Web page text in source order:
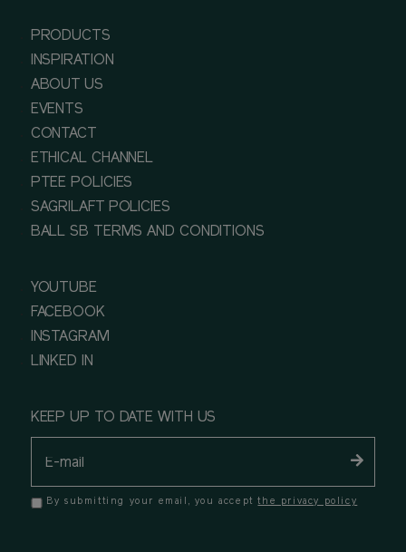
PRODUCTS
INSPIRATION
ABOUT US
EVENTS
CONTACT
ETHICAL CHANNEL
PTEE POLICIES
SAGRILAFT POLICIES
BALL SB TERMS AND CONDITIONS
YOUTUBE
FACEBOOK
INSTAGRAM
LINKED IN
KEEP UP TO DATE WITH US
By submitting your email, you acceptthe privacy policy